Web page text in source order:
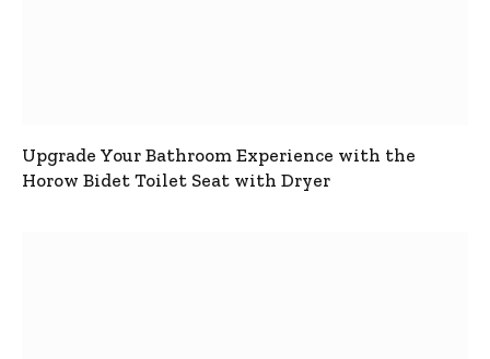
Upgrade Your Bathroom Experience with the
Horow Bidet Toilet Seat with Dryer